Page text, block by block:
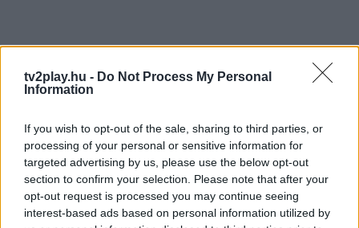
tv2play.hu - Do Not Process My Personal
Information
If you wish to opt-out of the sale, sharing to third parties, or
processing of your personal or sensitive information for
targeted advertising by us, please use the below opt-out
section to confirm your selection. Please note that after your
opt-out request is processed you may continue seeing
interest-based ads based on personal information utilized by